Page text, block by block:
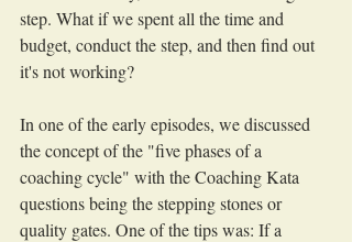
step. What if we spent all the time and
budget, conduct the step, and then find out
it's not working?
In one of the early episodes, we discussed
the concept of the "five phases of a
coaching cycle" with the Coaching Kata
questions being the stepping stones or
quality gates. One of the tips was: If a